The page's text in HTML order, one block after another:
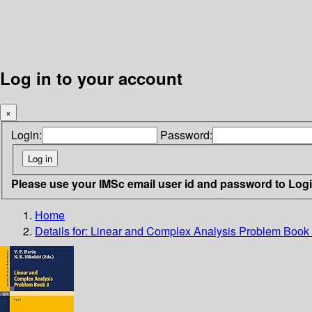
Log in to your account
×
Login: Password:
Please use your IMSc email user id and password to
Home
Details for: Linear and Complex Analysis Problem Book